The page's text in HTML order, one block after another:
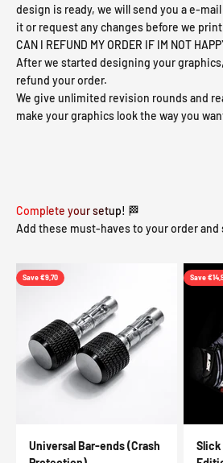
design is ready, we will send you a e-
it or request any changes before we
CAN I REFUND MY ORDER IF IM NOT
After we started designing your
refund your order.
We give unlimited revision rounds and
make your graphics look the way you
Complete your setup! 🏁
Add these must-haves to your order and
Save €9,70
Universal Bar-ends (Crash
Save
Slick